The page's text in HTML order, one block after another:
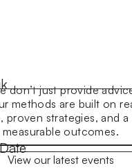
don’t just provide
methods are built on
proven strategies, and
measurable outcomes.
View our latest events